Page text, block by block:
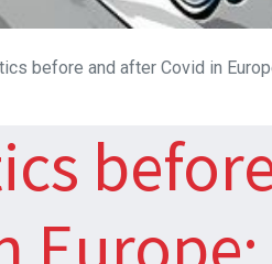
and after Covid in Europe: A Detailed